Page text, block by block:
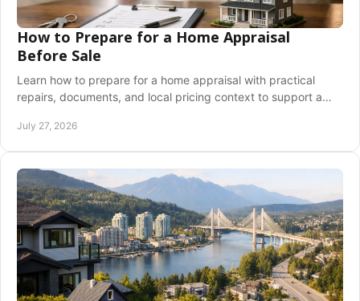
How to Prepare for a Home Appraisal
Before Sale
Learn how to prepare for a home appraisal with practical
repairs, documents, and local pricing context to support a
July 27, 2026